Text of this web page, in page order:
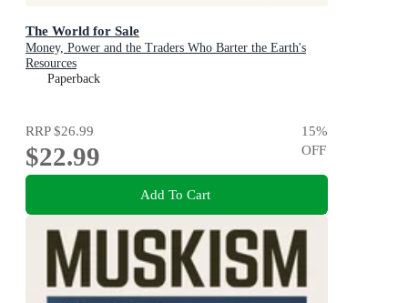
The World for Sale
Money, Power and the Traders Who Barter the Earth's
Resources
Paperback
RRP$26.99
$22.99
15%
OFF
Add To Cart